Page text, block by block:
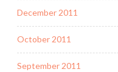
December 2011
October 2011
September 2011